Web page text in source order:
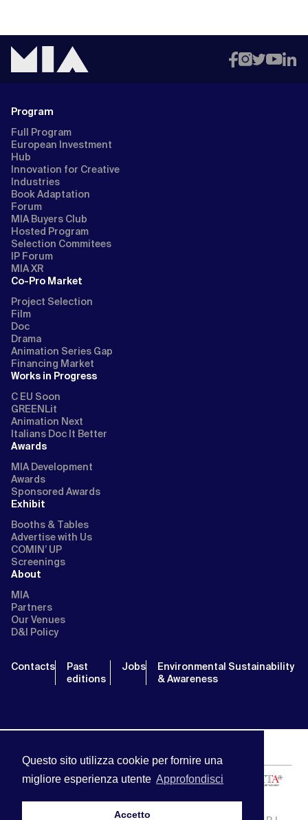
Questo sito utilizza cookie per fornire una
migliore esperienza utente Approfondisci
Accetto
Program
Full Program
European Investment
Hub
Innovation for Creative
Industries
Book Adaptation
Forum
MIA Buyers Club
Hosted Program
Selection Commitees
IP Forum
MIA XR
Co-Pro Market
Project Selection
Film
Doc
Drama
Animation Series Gap
Financing Market
Works in Progress
C EU Soon
GREENLit
Animation Next
Italians Doc It Better
Awards
MIA Development
Awards
Sponsored Awards
Exhibit
Booths & Tables
Advertise with Us
COMIN’ UP
Screenings
About
MIA
Partners
Our Venues
D&I Policy
Contacts
Past
editions
Jobs
Environmental Sustainability
& Awareness